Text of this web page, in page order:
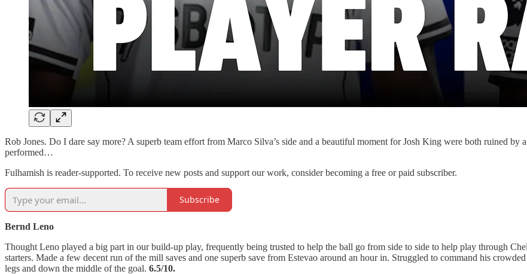
Rob Jones. Do I dare say more? A superb team effort from Marco Silva’s side and a beautiful moment for Josh King were both ruined
performed…
Fulhamish is reader-supported. To receive new posts and support our work, consider becoming a free or paid subscriber.
Subscribe
Bernd Leno
Thought Leno played a big part in our build-up play, frequently being trusted to help the ball go from side to side to help play through
starters. Made a few decent run of the mill saves and one superb save from Estevao around an hour in. Struggled to command his
legs and down the middle of the goal. 6.5/10.